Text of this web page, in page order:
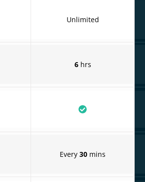
Unlimited
6hrs
Every 30 mins